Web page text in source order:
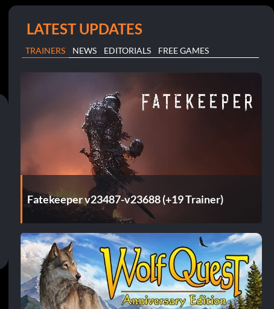
LATEST UPDATES
TRAINERS NEWS EDITORIALS FREE GAMES
Fatekeeper v23487-v23688 (+19 Trainer)